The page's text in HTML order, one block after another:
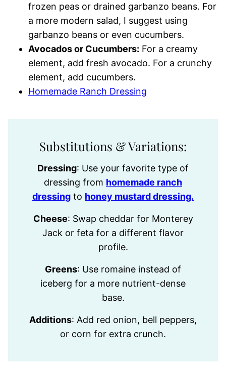
frozen peas or drained garbanzo beans. For
a more modern salad, I suggest using
garbanzo beans or even cucumbers.
Avocados or Cucumbers: For a creamy
element, add fresh avocado. For a crunchy
element, add cucumbers.
Homemade Ranch Dressing
Substitutions & Variations:
Dressing: Use your favorite type of
dressing from homemade ranch
dressing to honey mustard dressing.
Cheese: Swap cheddar for Monterey
Jack or feta for a different flavor
profile.
Greens: Use romaine instead of
iceberg for a more nutrient-dense
base.
Additions: Add red onion, bell peppers,
or corn for extra crunch.